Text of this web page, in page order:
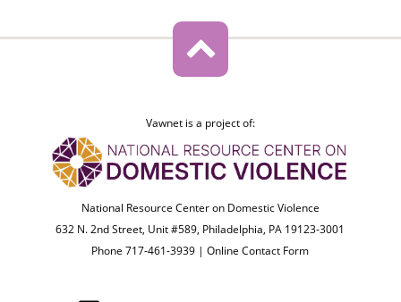
Vawnet is a project of:
National Resource Center on Domestic Violence
632 N. 2nd Street, Unit #589, Philadelphia, PA 19123-3001
Phone 717-461-3939 |Online Contact Form